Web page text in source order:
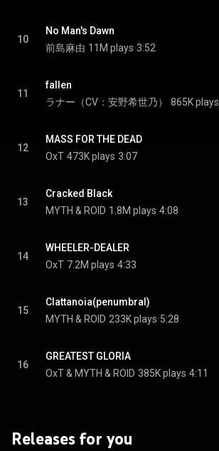
10
No Man's Dawn
前島麻由 11M plays 3:52
11
fallen
ラナー（CV：安野希世乃）
865K plays
12
MASS FOR THE DEAD
OxT 473K plays 3:07
13
Cracked Black
MYTH & ROID 1.8M plays 4:08
14
WHEELER-DEALER
OxT 7.2M plays 4:33
15
Clattanoia(penumbral)
MYTH & ROID 233K plays 5:28
16
GREATEST GLORIA
OxT & MYTH & ROID 385K plays 4:11
Releases for you